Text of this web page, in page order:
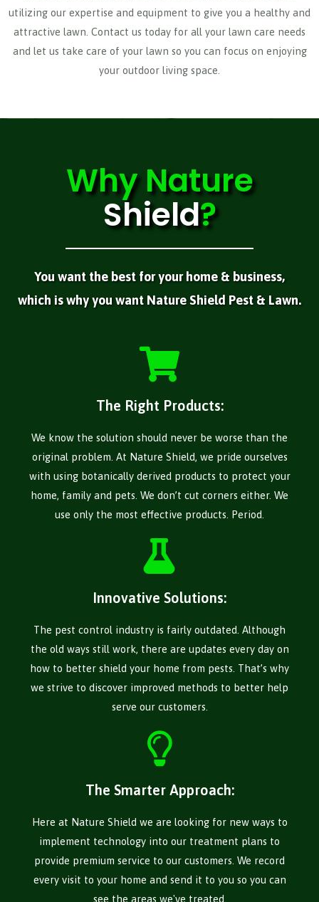
utilizing our expertise and equipment to give you a healthy and
attractive lawn. Contact us today for all your lawn care needs
and let us take care of your lawn so you can focus on enjoying
your outdoor living space.
WhyNature
Shield?
You want the best for your home & business,
which is why you want Nature Shield Pest & Lawn.
The Right Products:
We know the solution should never be worse than the
original problem. At Nature Shield, we pride ourselves
with using botanically derived products to protect your
home, family and pets. We don’t cut corners either. We
use only the most effective products. Period.
Innovative Solutions:
The pest control industry is fairly outdated. Although
the old ways still work, there are updates every day on
how to better shield your home from pests. That’s why
we strive to discover improved methods to better help
serve our customers.
The Smarter Approach:
Here at Nature Shield we are looking for new ways to
implement technology into our treatment plans to
provide premium service to our customers. We record
every visit to your home and send it to you so you can
see the areas we've treated.